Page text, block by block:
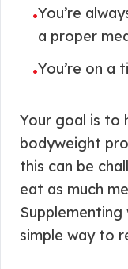
•You’re
a proper
•You’re on a
Your goal is to
bodyweight
this can be
eat as much
simple way to